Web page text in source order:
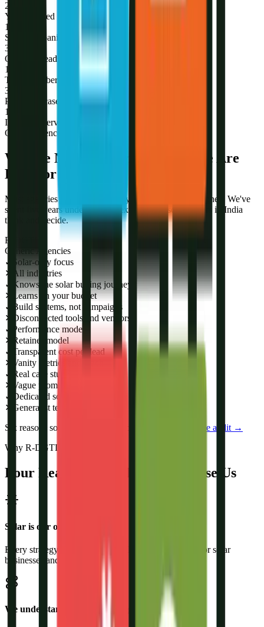
2021
Year founded
180
Solar companies served
345
Qualified leads/month
10
Team members
3
Published case studies
1
Industries served
Our Difference
We Are Not a Generic Agency. We Are
Built for Solar.
Most agencies learn your industry on your time and money. We've
spent five years understanding exactly how solar buyers in India
think and decide.
R-DGTL
Generic Agencies
✓
Solar-only focus
✕
All industries
✓
Knows the solar buying journey
✕
Learns on your budget
✓
Build systems, not campaigns
✕
Disconnected tools and vendors
✓
Performance model
✕
Retainer model
✓
Transparent cost per lead
✕
Vanity metrics and reach
✓
Real case studies
✕
Vague promises
✓
Dedicated solar team
✕
Generalist team
Six reasons solar brands switch to us:
see them in a free audit →
Why R-DGTL
Four Reasons Solar Brands Choose Us
Solar is our only vertical
Every strategy and funnel we build is refined purely for solar
businesses and solar buyers.
We understand the solar buying journey